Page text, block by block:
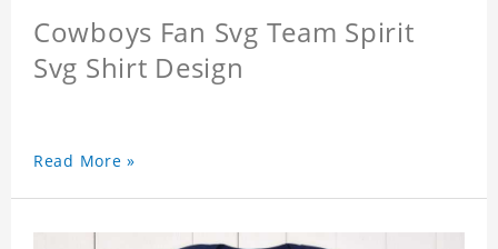
Cowboys Fan Svg Team Spirit
Svg Shirt Design
Read More »